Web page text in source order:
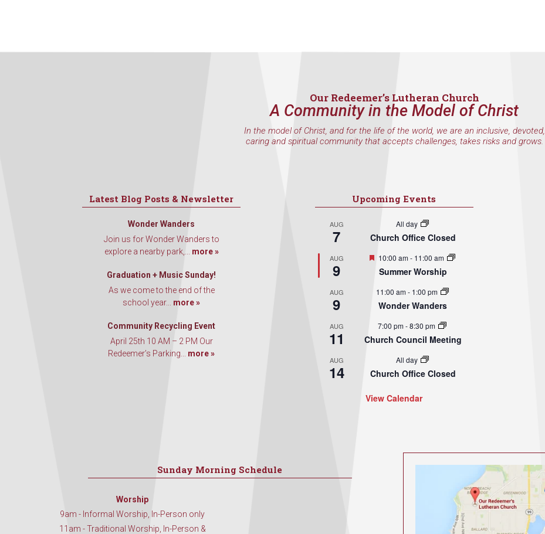
Our Redeemer’s Lutheran Church
A Community in the Model of Christ
In the model of Christ, and for the life of the world, we are an inclusive, devoted,
caring and spiritual community that accepts challenges, takes risks and grows.
Latest Blog Posts & Newsletter
Wonder Wanders
Join us for Wonder Wanders to
explore a nearby park,... more »
Graduation + Music Sunday!
As we come to the end of the
school year... more »
Community Recycling Event
April 25th 10 AM – 2 PM Our
Redeemer’s Parking... more »
Upcoming Events
AUG
7
All day
Church Office Closed
AUG
9
Featured
10:00 am- 11:00 am
Summer Worship
AUG
9
11:00 am- 1:00 pm
Wonder Wanders
AUG
11
7:00 pm-8:30 pm
Church Council Meeting
AUG
14
All day
Church Office Closed
View Calendar
Sunday Morning Schedule
Worship
9am - Informal Worship, In-Person only
11am - Traditional Worship, In-Person &